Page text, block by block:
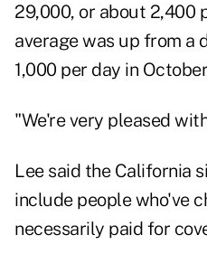
29,000, or about 2,400
average was up from a
1,000 per day in
"We're very pleased
Lee said the California
include people who've
necessarily paid for